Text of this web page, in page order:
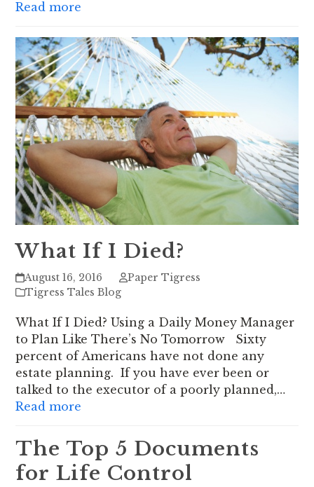
Read more
What If I Died?
August 16, 2016
Paper Tigress
Tigress Tales Blog
What If I Died? Using a Daily Money Manager
to Plan Like There’s No Tomorrow Sixty
percent of Americans have not done any
estate planning. If you have ever been or
talked to the executor of a poorly planned,…
Read more
The Top 5 Documents
for Life Control